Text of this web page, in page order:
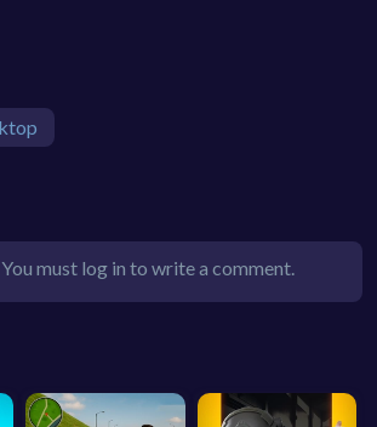
You must log in to write a comment.